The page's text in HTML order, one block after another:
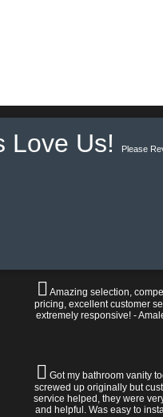
Love Us! Please
Amazing selection,
pricing, excellent customer
extremely responsive! -
Got my bathroom vanity
screwed up originally but
service helped, they were
and helpful. Was easy to